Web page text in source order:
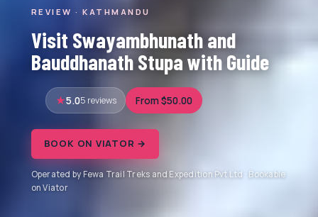
REVIEW · KATHMANDU
Visit Swayambhunath and
Bauddhanath Stupa with Guide
5.05 reviews From $50.00
BOOK ON VIATOR →
Operated by Fewa Trail Treks and Expedition Pvt Ltd · Bookable
on Viator